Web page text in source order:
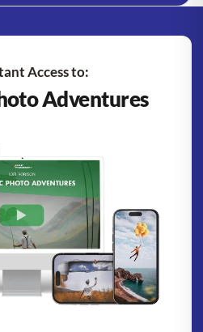
Access to:
Adventures